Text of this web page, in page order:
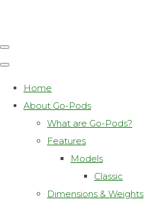
Home
About Go-Pods
What are Go-Pods?
Features
Models
Classic
Dimensions & Weights